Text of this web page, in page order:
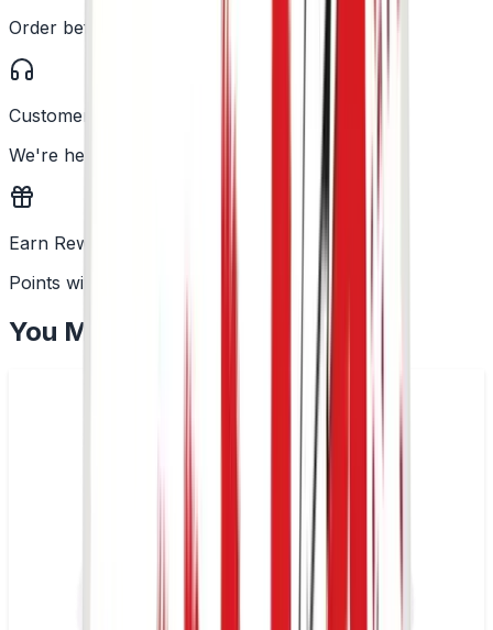
Order before 2PM
Customer Support
We're here to help
Earn Rewards
Points with every order
You May Also Like